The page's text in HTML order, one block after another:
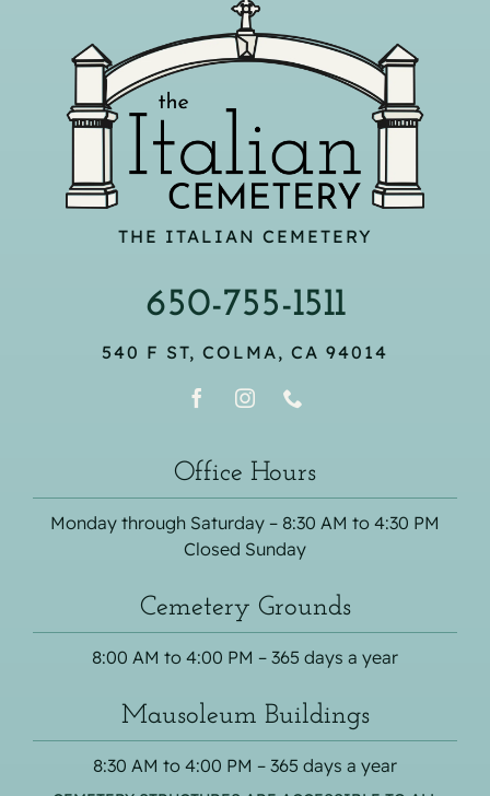
THE ITALIAN CEMETERY
650-755-1511
540 F ST, COLMA, CA 94014
Office Hours
Monday through Saturday – 8:30 AM to 4:30 PM
Closed Sunday
Cemetery Grounds
8:00 AM to 4:00 PM – 365 days a year
Mausoleum Buildings
8:30 AM to 4:00 PM – 365 days a year